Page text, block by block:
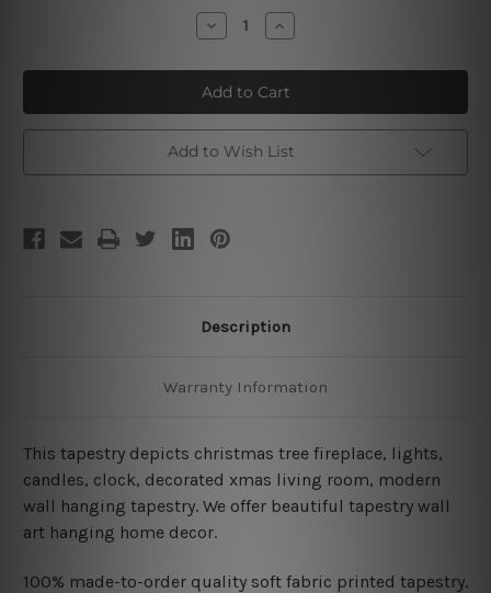
Decrease
Quantity
Christmas
Tree
Fireplace
Home
Decor
Increase
Quantity
Christmas
Tree
Fireplace
Home
Decor
Add to Wish List
Description
Warranty Information
This tapestry depicts christmas tree fireplace, lights,
candles, clock, decorated xmas living room, modern
wall hanging tapestry. We offer beautiful tapestry wall
art hanging home decor.
100% made-to-order quality soft fabric printed tapestry.